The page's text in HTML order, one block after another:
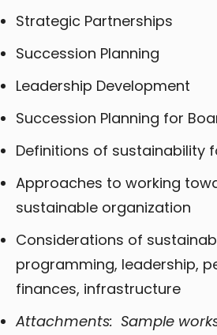
Strategic Partnerships
Succession Planning
Leadership Development
Succession Planning for
Definitions of sustainability
Approaches to working
sustainable organization
Considerations of
programming, leadership,
finances, infrastructure
Attachments: Sample